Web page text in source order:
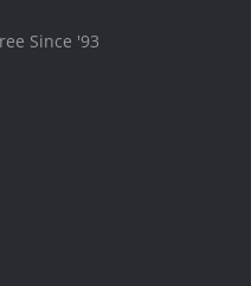
Since '93